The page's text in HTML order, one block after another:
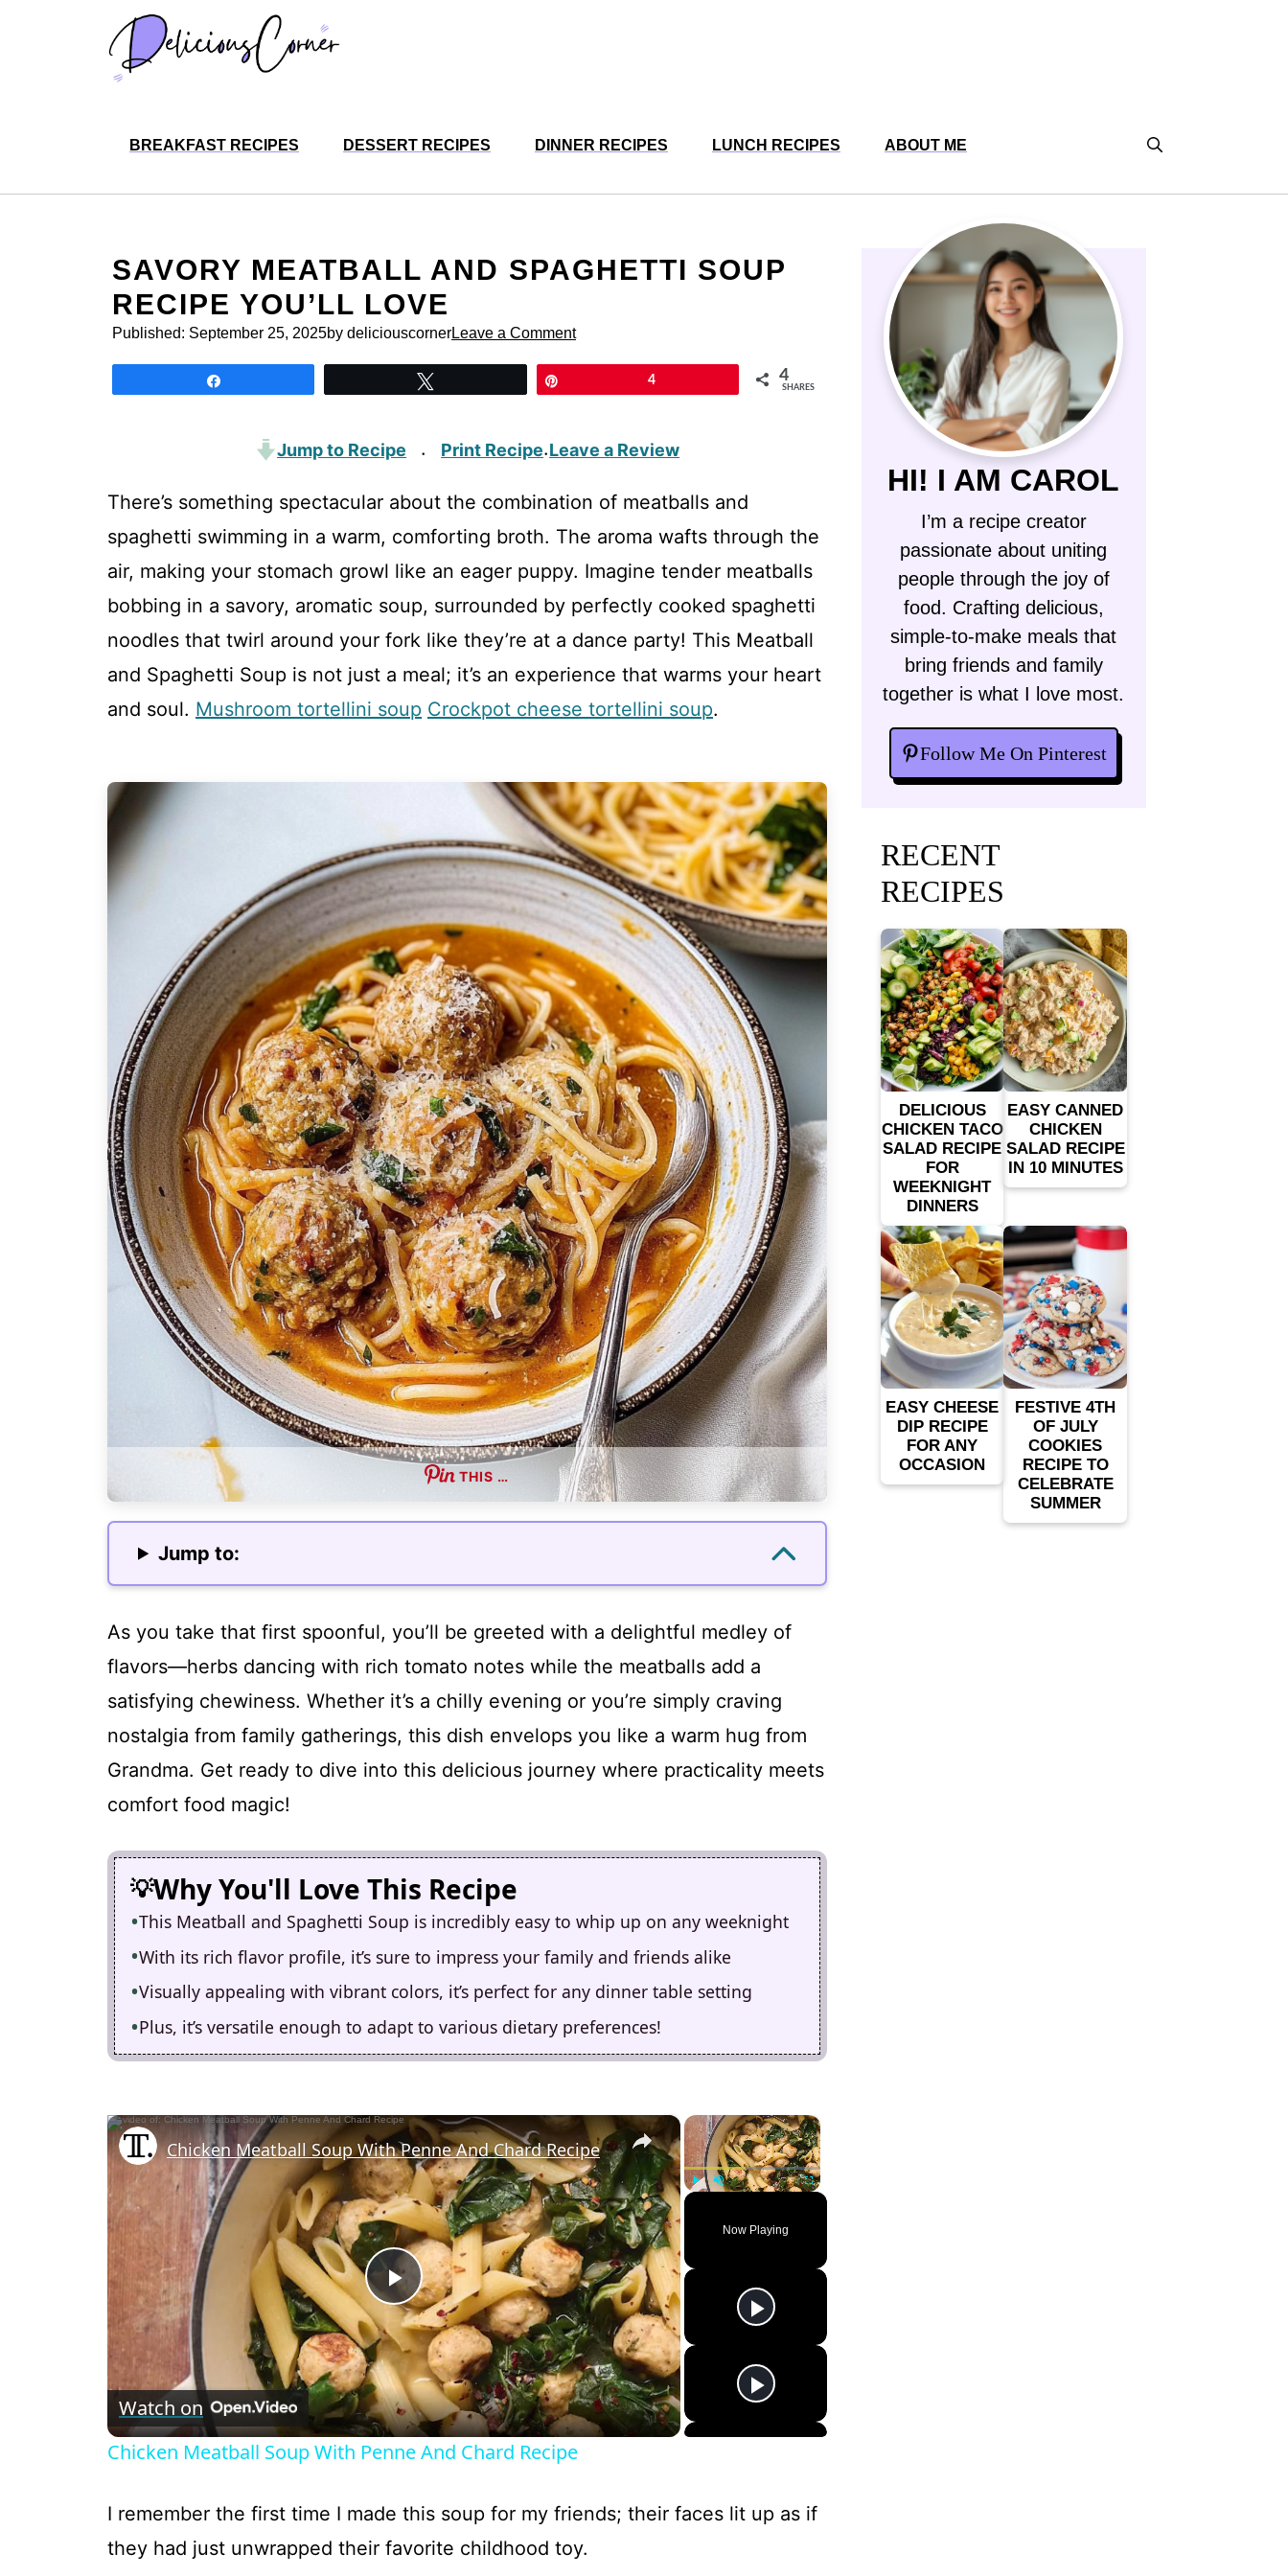
BREAKFAST RECIPES DESSERT RECIPES DINNER RECIPES LUNCH RECIPES ABOUT ME
SAVORY MEATBALL AND SPAGHETTI SOUP
RECIPE YOU’LL LOVE
Published: September 25, 2025by deliciouscornerLeave a Comment
4 4
SHARES
Jump to Recipe · Print Recipe·Leave a Review
There’s something spectacular about the combination of meatballs and
spaghetti swimming in a warm, comforting broth. The aroma wafts through the
air, making your stomach growl like an eager puppy. Imagine tender meatballs
bobbing in a savory, aromatic soup, surrounded by perfectly cooked spaghetti
noodles that twirl around your fork like they’re at a dance party! This Meatball
and Spaghetti Soup is not just a meal; it’s an experience that warms your heart
and soul. Mushroom tortellini soup Crockpot cheese tortellini soup.
THIS …
Jump to:
As you take that first spoonful, you’ll be greeted with a delightful medley of
flavors—herbs dancing with rich tomato notes while the meatballs add a
satisfying chewiness. Whether it’s a chilly evening or you’re simply craving
nostalgia from family gatherings, this dish envelops you like a warm hug from
Grandma. Get ready to dive into this delicious journey where practicality meets
comfort food magic!
Why You'll Love This Recipe
This Meatball and Spaghetti Soup is incredibly easy to whip up on any weeknight
With its rich flavor profile, it’s sure to impress your family and friends alike
Visually appealing with vibrant colors, it’s perfect for any dinner table setting
Plus, it’s versatile enough to adapt to various dietary preferences!
×
Fullscreen
Now Playing
×
P
l
a
Chicken Meatball Soup With Penne And Chard Recipe
Watch on
Chicken Meatball Soup With Penne And Chard Recipe
I remember the first time I made this soup for my friends; their faces lit up as if
they had just unwrapped their favorite childhood toy.
HI! I AM CAROL
I’m a recipe creator
passionate about uniting
people through the joy of
food. Crafting delicious,
simple-to-make meals that
bring friends and family
together is what I love most.
Follow Me On Pinterest
RECENT
RECIPES
DELICIOUS
CHICKEN TACO
SALAD RECIPE
FOR
WEEKNIGHT
DINNERS
EASY CANNED
CHICKEN
SALAD RECIPE
IN 10 MINUTES
EASY CHEESE
DIP RECIPE
FOR ANY
OCCASION
FESTIVE 4TH
OF JULY
COOKIES
RECIPE TO
CELEBRATE
SUMMER